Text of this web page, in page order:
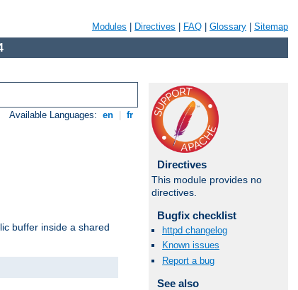
Modules Directives FAQ Glossary Sitemap
Available Languages: en fr
buffer inside a shared
Directives
This module provides no
directives.
Bugfix checklist
httpd changelog
Known issues
Report a bug
See also